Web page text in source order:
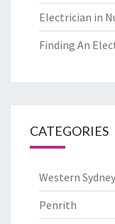
Electrician in
Finding An
CATEGORIES
Western Sydney
Penrith